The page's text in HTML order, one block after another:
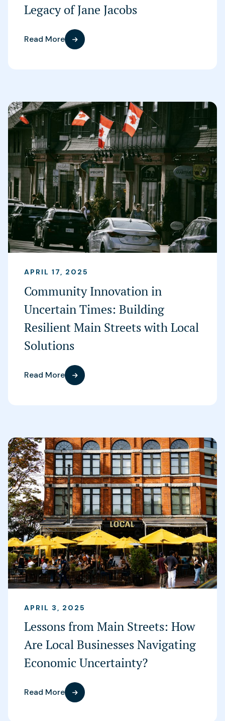
Legacy of Jane Jacobs
Read More
APRIL 17, 2025
Community Innovation in
Uncertain Times: Building
Resilient Main Streets with Local
Solutions
Read More
APRIL 3, 2025
Lessons from Main Streets: How
Are Local Businesses Navigating
Economic Uncertainty?
Read More